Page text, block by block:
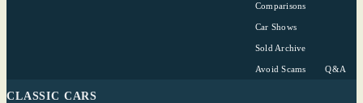
Comparisons
Car Shows
Sold Archive
Avoid Scams Q&A
CLASSIC CARS